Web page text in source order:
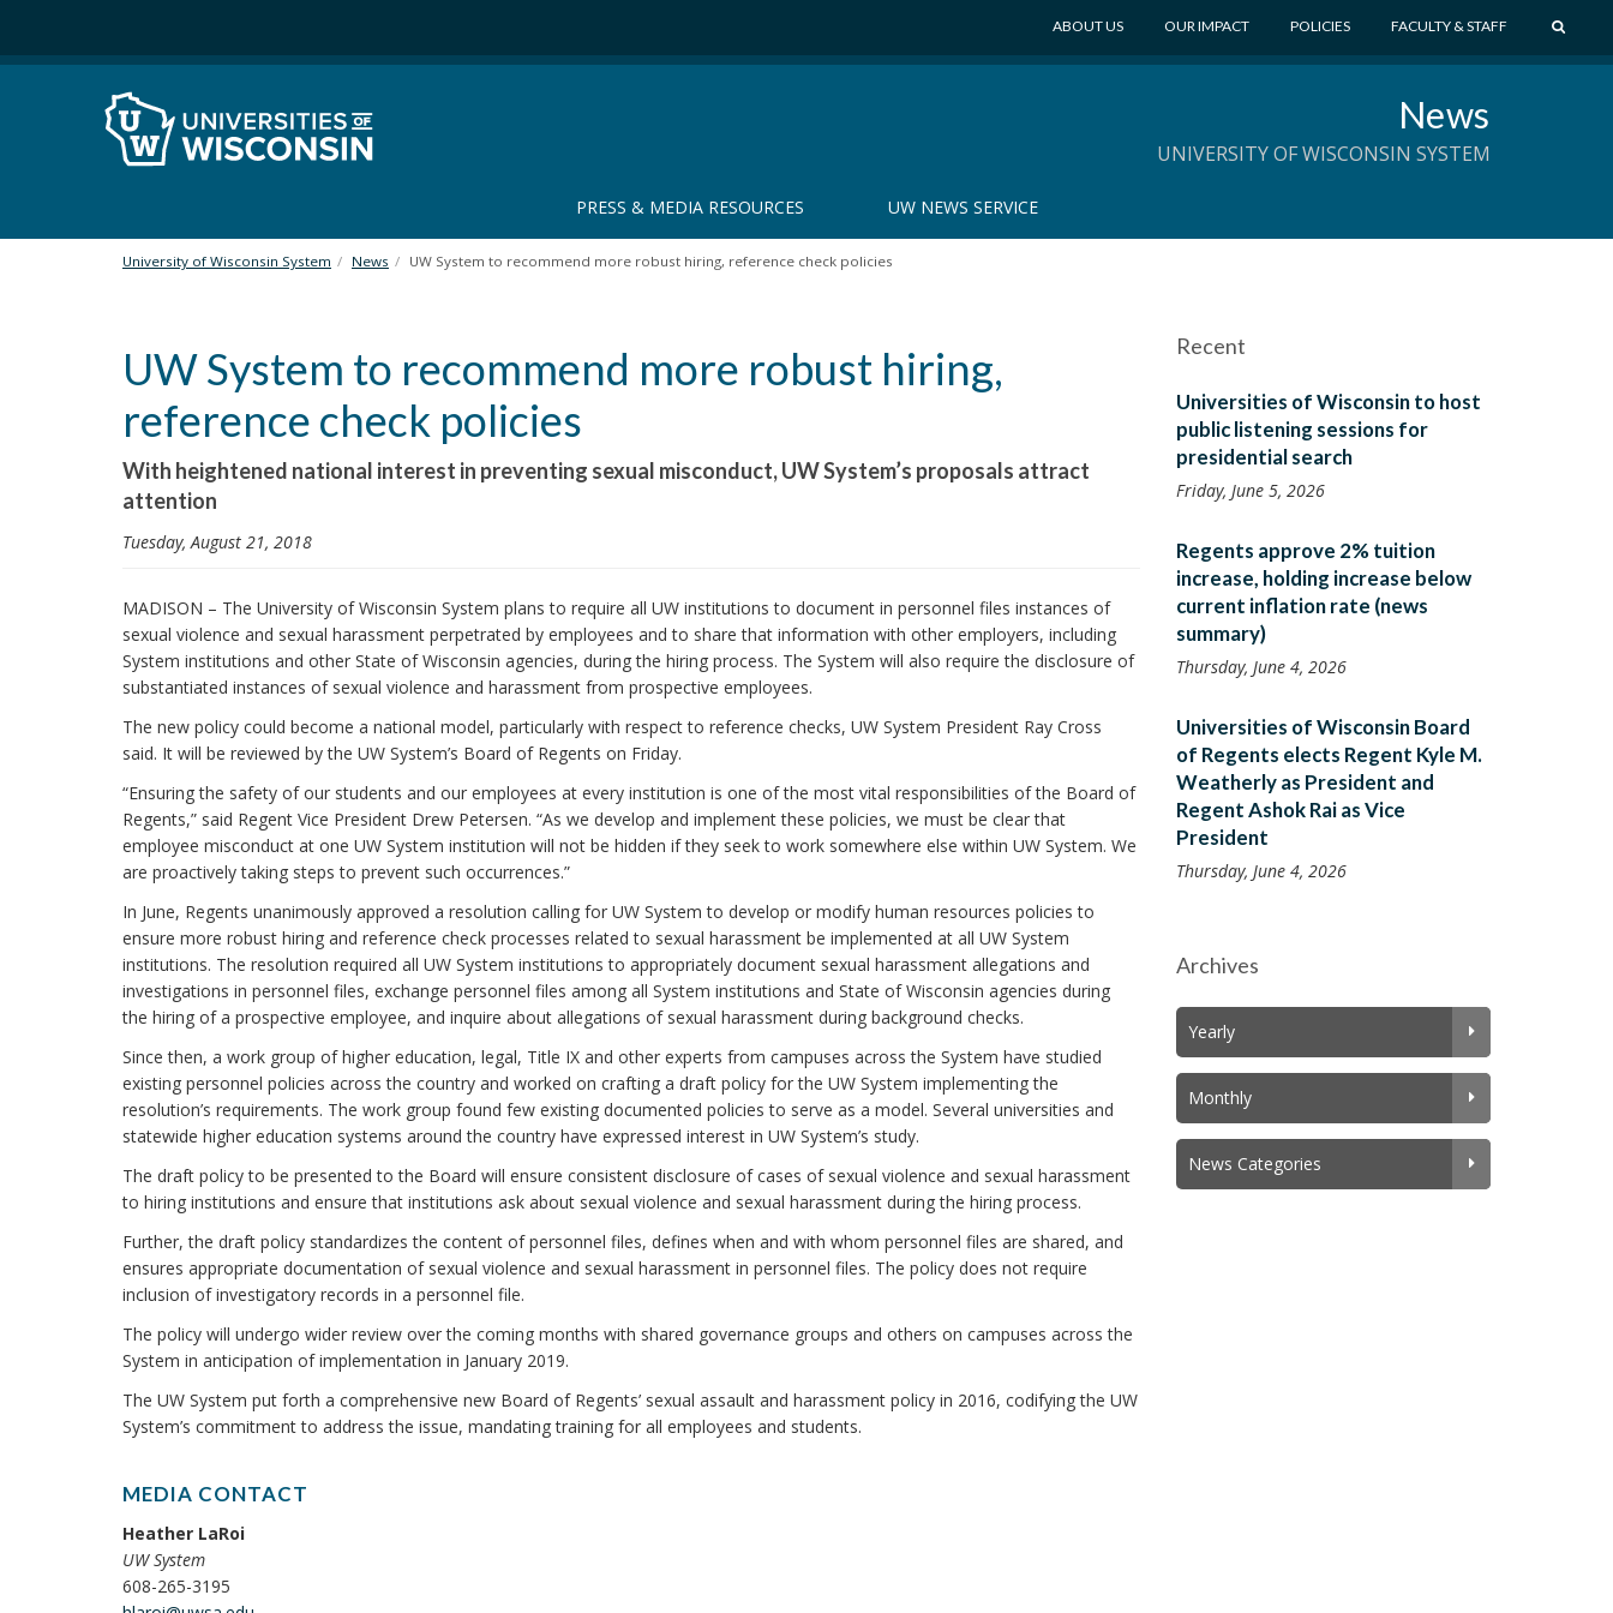
i
ABOUT US OUR IMPACT POLICIES FACULTY & STAFF
E
News
UNIVERSITY OF WISCONSIN SYSTEM
PRESS & MEDIA RESOURCES UW NEWS SERVICE
University of Wisconsin System News UW System to recommend more robust hiring, reference check policies
UW System to recommend more robust hiring,
reference check policies
With heightened national interest in preventing sexual misconduct, UW System’s proposals attract
attention
Tuesday, August 21, 2018
MADISON – The University of Wisconsin System plans to require all UW institutions to document in personnel files instances of
sexual violence and sexual harassment perpetrated by employees and to share that information with other employers, including
System institutions and other State of Wisconsin agencies, during the hiring process. The System will also require the disclosure of
substantiated instances of sexual violence and harassment from prospective employees.
The new policy could become a national model, particularly with respect to reference checks, UW System President Ray Cross
said. It will be reviewed by the UW System’s Board of Regents on Friday.
“Ensuring the safety of our students and our employees at every institution is one of the most vital responsibilities of the Board of
Regents,” said Regent Vice President Drew Petersen. “As we develop and implement these policies, we must be clear that
employee misconduct at one UW System institution will not be hidden if they seek to work somewhere else within UW System. We
are proactively taking steps to prevent such occurrences.”
In June, Regents unanimously approved a resolution calling for UW System to develop or modify human resources policies to
ensure more robust hiring and reference check processes related to sexual harassment be implemented at all UW System
institutions. The resolution required all UW System institutions to appropriately document sexual harassment allegations and
investigations in personnel files, exchange personnel files among all System institutions and State of Wisconsin agencies during
the hiring of a prospective employee, and inquire about allegations of sexual harassment during background checks.
Since then, a work group of higher education, legal, Title IX and other experts from campuses across the System have studied
existing personnel policies across the country and worked on crafting a draft policy for the UW System implementing the
resolution’s requirements. The work group found few existing documented policies to serve as a model. Several universities and
statewide higher education systems around the country have expressed interest in UW System’s study.
The draft policy to be presented to the Board will ensure consistent disclosure of cases of sexual violence and sexual harassment
to hiring institutions and ensure that institutions ask about sexual violence and sexual harassment during the hiring process.
Further, the draft policy standardizes the content of personnel files, defines when and with whom personnel files are shared, and
ensures appropriate documentation of sexual violence and sexual harassment in personnel files. The policy does not require
inclusion of investigatory records in a personnel file.
The policy will undergo wider review over the coming months with shared governance groups and others on campuses across the
System in anticipation of implementation in January 2019.
The UW System put forth a comprehensive new Board of Regents’ sexual assault and harassment policy in 2016, codifying the UW
System’s commitment to address the issue, mandating training for all employees and students.
MEDIA CONTACT
Heather LaRoi
UW System
608-265-3195
Recent
Universities of Wisconsin to host
public listening sessions for
presidential search
Friday, June 5, 2026
Regents approve 2% tuition
increase, holding increase below
current inflation rate (news
summary)
Thursday, June 4, 2026
Universities of Wisconsin Board
of Regents elects Regent Kyle M.
Weatherly as President and
Regent Ashok Rai as Vice
President
Thursday, June 4, 2026
Archives
Yearly
Monthly
News Categories